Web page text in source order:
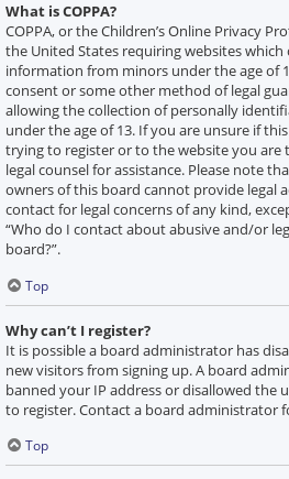
What is COPPA?
COPPA, or the Children’s Online Privacy
the United States requiring websites
information from minors under the age of
consent or some other method of legal
allowing the collection of personally
under the age of 13. If you are unsure if
trying to register or to the website you are
legal counsel for assistance. Please note
owners of this board cannot provide legal
contact for legal concerns of any kind,
“Who do I contact about abusive and/or
board?”.
Top
Why can’t I register?
It is possible a board administrator has
new visitors from signing up. A board
banned your IP address or disallowed the
to register. Contact a board administrator
Top